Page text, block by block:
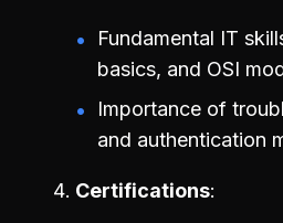
Fundamental IT
basics, and OSI
Importance of
and authentication
Certifications